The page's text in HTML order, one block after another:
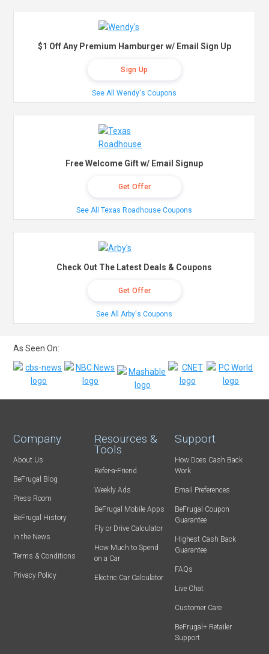
$1 Off Any Premium Hamburger w/ Email Sign Up
Sign Up
See All Wendy's Coupons
Free Welcome Gift w/ Email Signup
Get Offer
See All Texas Roadhouse Coupons
Check Out The Latest Deals & Coupons
Get Offer
See All Arby's Coupons
As Seen On:
Company
About Us
BeFrugal Blog
Press Room
BeFrugal History
In the News
Terms & Conditions
Privacy Policy
Resources &
Tools
Refer-a-Friend
Weekly Ads
BeFrugal Mobile Apps
Fly or Drive Calculator
How Much to Spend
on a Car
Electric Car Calculator
Support
How Does Cash Back
Work
Email Preferences
BeFrugal Coupon
Guarantee
Highest Cash Back
Guarantee
FAQs
Live Chat
Customer Care
BeFrugal+ Retailer
Support